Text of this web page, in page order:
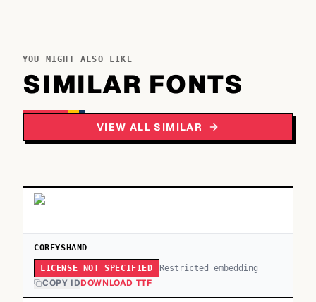
YOU MIGHT ALSO LIKE
SIMILAR FONTS
VIEW ALL SIMILAR
COREYSHAND
LICENSE NOT SPECIFIED Restricted embedding
COPY IDDOWNLOAD TTF